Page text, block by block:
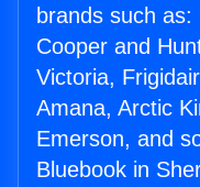
brands such
Cooper and
Victoria,
Amana, Arctic
Emerson, and
Bluebook in